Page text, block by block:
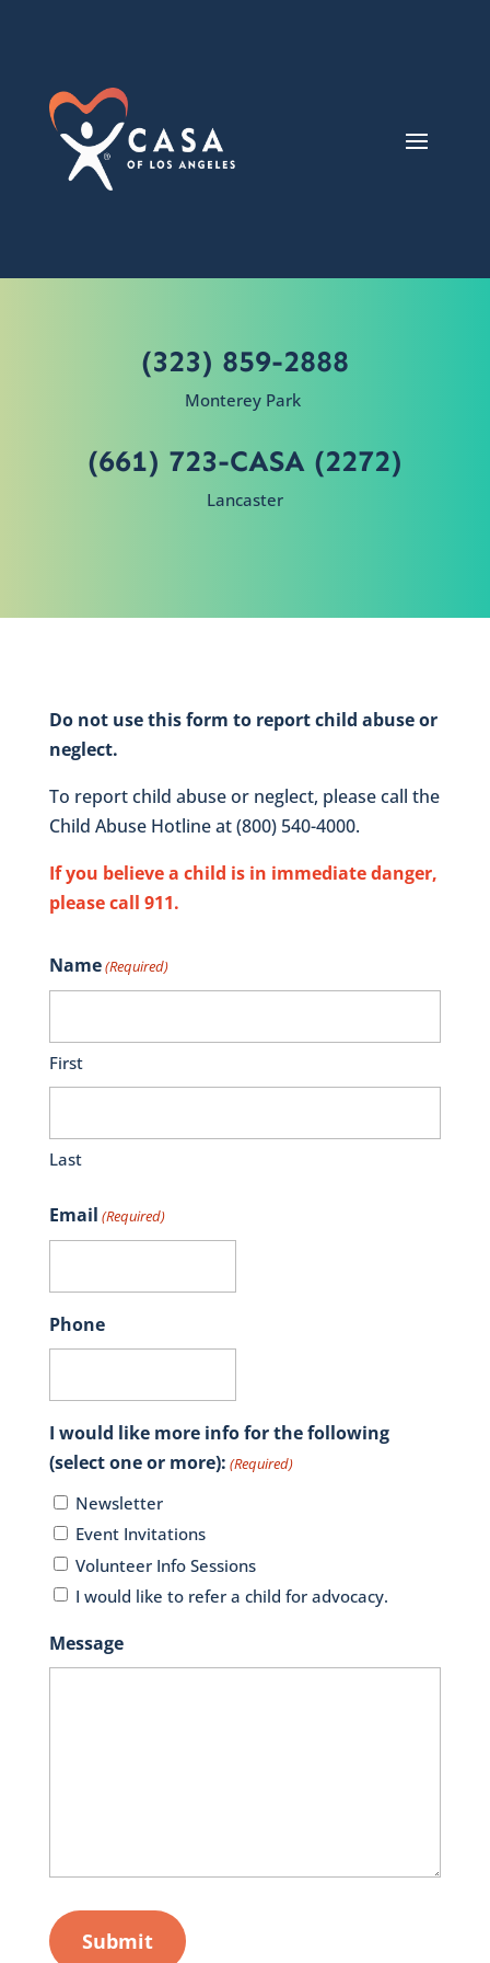
(323) 859-2888
Monterey Park
(661) 723-CASA (2272)
Lancaster
Do not use this form to report child abuse or
neglect.
To report child abuse or neglect, please call the
Child Abuse Hotline at (800) 540-4000.
If you believe a child is in immediate danger,
please call 911.
Name(Required)
First
Last
Email (Required)
Phone
I would like more info for the following
(select one or more): (Required)
Newsletter
Event Invitations
Volunteer Info Sessions
I would like to refer a child for advocacy.
Message